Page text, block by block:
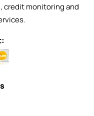
credit monitoring and